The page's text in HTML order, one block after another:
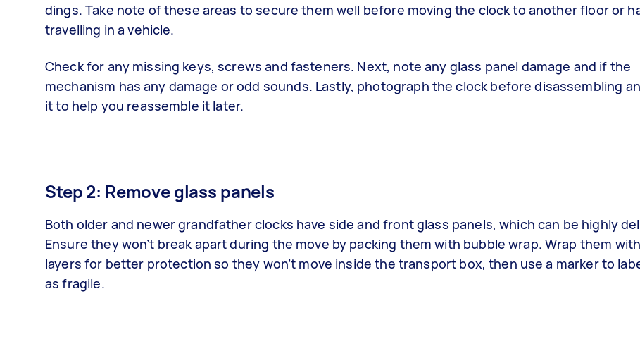
dings. Take note of these areas to secure them well before moving the clock to another floor or
travelling in a vehicle.
Check for any missing keys, screws and fasteners. Next, note any glass panel damage and if the
mechanism has any damage or odd sounds. Lastly, photograph the clock before disassembling
it to help you reassemble it later.
Step 2: Remove glass panels
Both older and newer grandfather clocks have side and front glass panels, which can be highly
Ensure they won’t break apart during the move by packing them with bubble wrap. Wrap them
layers for better protection so they won’t move inside the transport box, then use a marker to
as fragile.